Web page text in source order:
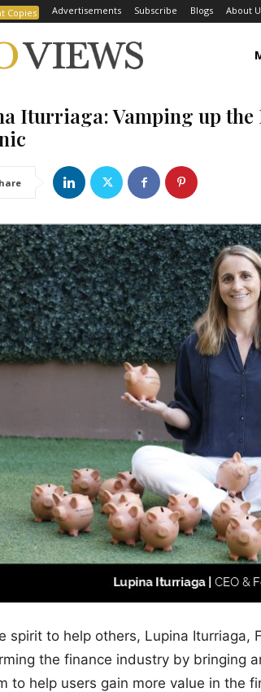
Copies Advertisements Subscribe Blogs About
Iturriaga: Vamping up
spirit to help others, Lupina Iturriaga,
the finance industry by bringing
to help users gain more value in the